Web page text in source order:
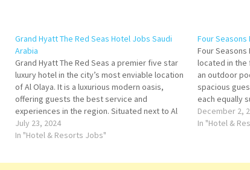
Grand Hyatt The Red Seas Hotel Jobs Saudi
Arabia
Grand Hyatt The Red Seas a premier five star
luxury hotel in the city’s most enviable location
of Al Olaya. It is a luxurious modern oasis,
offering guests the best service and
experiences in the region. Situated next to Al
Rashid Mall, 10 minutes’ drive from Saudi
Aramco, the world’s…
July 23, 2024
In "Hotel & Resorts Jobs"
Four Seasons
Four Seasons
located in the
an outdoor
spacious
each equally
on Job Title
Supervisor
December 2,
In "Hotel &